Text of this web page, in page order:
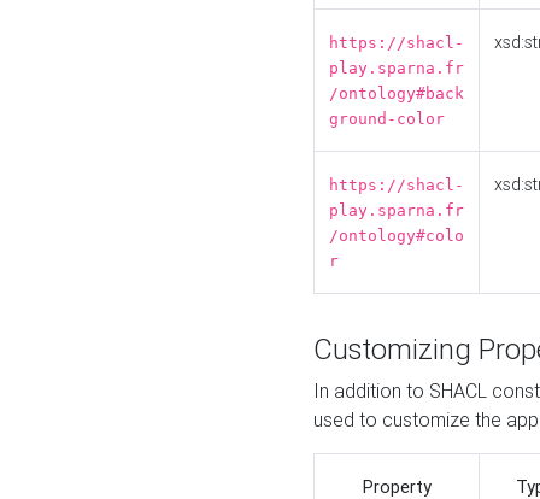
https://shacl-
play.sparna.fr
/ontology#back
ground-color
https://shacl-
play.sparna.fr
/ontology#colo
r
Customizing
In addition to SHACL
used to customize the
Property